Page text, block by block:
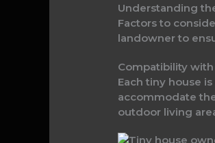
Understanding
Factors to
landowner to
Compatibility
Each tiny house
accommodate
outdoor living